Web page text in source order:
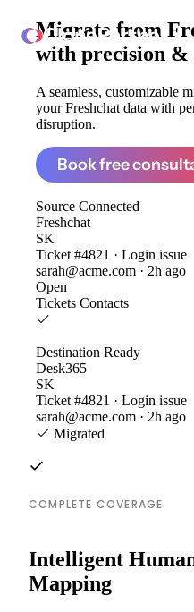
ClonePartner
Migrate from
with precision &
A seamless, customizable
your Freshchat data with
disruption.
Book free
Source Connected
Freshchat
SK
Ticket #4821 · Login issue
sarah@acme.com · 2h ago
Open
Tickets Contacts
Destination Ready
Desk365
SK
Ticket #4821 · Login issue
sarah@acme.com · 2h ago
Migrated
COMPLETE COVERAGE
Intelligent
Mapping